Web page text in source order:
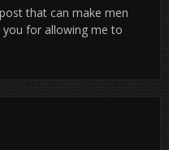
that can make men
you for allowing me to